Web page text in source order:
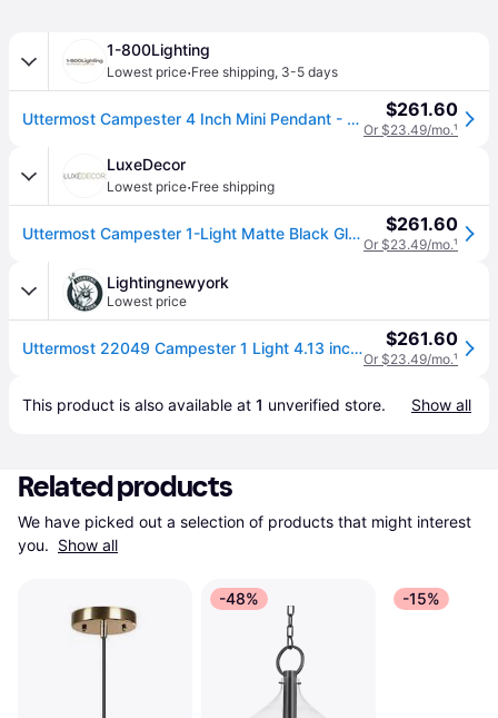
1-800Lighting
Lowest price·Free shipping, 3-5 days
Uttermost Campester 4 Inch Mini Pendant - 22049 $261.60
Or $23.49/mo.¹
LuxeDecor
Lowest price·Free shipping
Uttermost Campester 1-Light Matte Black Glass Pendant $261.60
Or $23.49/mo.¹
Lightingnewyork
Lowest price
Uttermost 22049 Campester 1 Light 4.13 inch Matte Black Mini Pendant Ceiling Light $261.60
Or $23.49/mo.¹
This product is also available at 1 unverified store. Show all
Related products
We have picked out a selection of products that might interest
you. Show all
-48% -15%